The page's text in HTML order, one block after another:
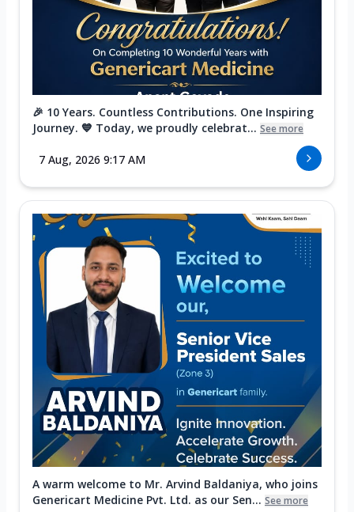
🎉 10 Years. Countless Contributions. One Inspiring
Journey. 💙 Today, we proudly celebrat... See more
7 Aug, 2026 9:17 AM
A warm welcome to Mr. Arvind Baldaniya, who joins
Genericart Medicine Pvt. Ltd. as our Sen... See more